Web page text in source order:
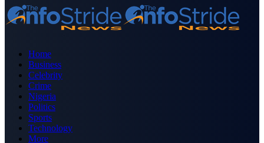
Home
Business
Celebrity
Crime
Nigeria
Politics
Sports
Technology
More